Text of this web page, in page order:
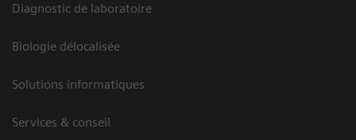
Diagnostic de laboratoire
Biologie délocalisée
Solutions informatiques
Services & conseil